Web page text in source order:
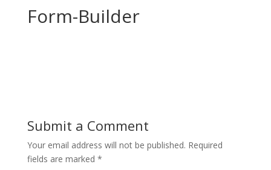
Form-Builder
Submit a Comment
Your email address will not be published. Required
fields are marked *